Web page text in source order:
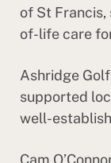
of St
of-life care
Ashridge
supported
well-
Cam